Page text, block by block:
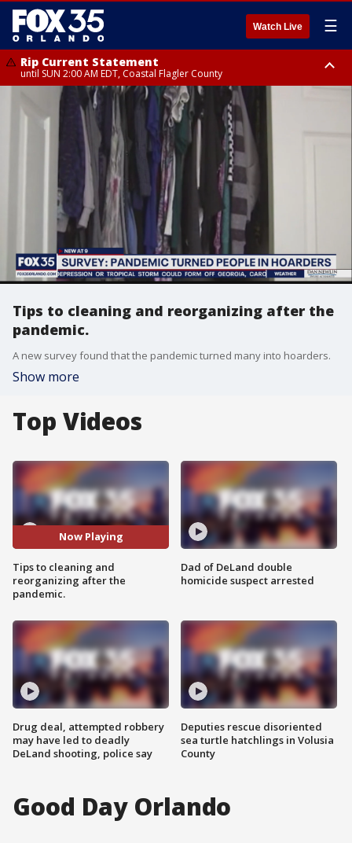
Watch Live ☰
Rip Current Statement
until SUN 2:00 AM EDT, Coastal Flagler County
Rip Current Statement
from FRI 2:35 AM EDT until SAT 2:00 AM EDT, Coastal Volusia County
Tips to cleaning and reorganizing after the
pandemic.
A new survey found that the pandemic turned many into hoarders.
Show more
Top Videos
Now Playing
Tips to cleaning and
reorganizing after the
pandemic.
Drug deal, attempted robbery
may have led to deadly
DeLand shooting, police say
Dad of DeLand double
homicide suspect arrested
Deputies rescue disoriented
sea turtle hatchlings in Volusia
County
Good Day Orlando